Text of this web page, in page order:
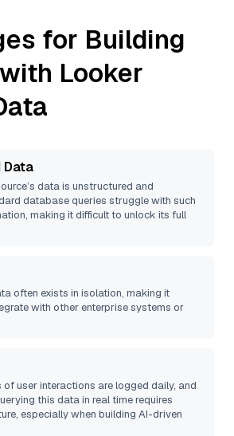
for Building
Looker
Data
’s data is unstructured and
database queries struggle with such
making it difficult to unlock its full
often exists in isolation, making it
with other enterprise systems or
user interactions are logged daily, and
this data in real time requires
especially when building AI-driven